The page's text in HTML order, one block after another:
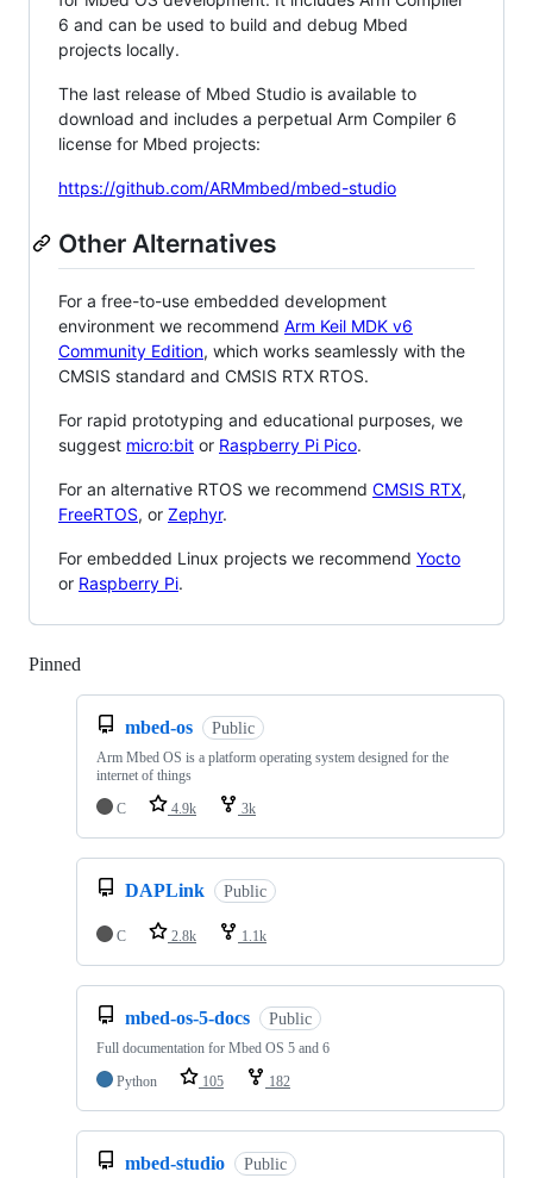
6 and can be used to build and debug Mbed
projects locally.
The last release of Mbed Studio is available to
download and includes a perpetual Arm Compiler 6
license for Mbed projects:
https://github.com/ARMmbed/mbed-studio
Other Alternatives
For a free-to-use embedded development
environment we recommend Arm Keil MDK v6
Community Edition, which works seamlessly with the
CMSIS standard and CMSIS RTX RTOS.
For rapid prototyping and educational purposes, we
suggest micro:bit or Raspberry Pi Pico.
For an alternative RTOS we recommend CMSIS RTX,
FreeRTOS, or Zephyr.
For embedded Linux projects we recommend Yocto
or Raspberry Pi.
Pinned
mbed-os Public
Arm Mbed OS is a platform operating system designed for the
internet of things
C
4.9k 3k
DAPLink Public
C 2.8k 1.1k
mbed-os-5-docs Public
Full documentation for Mbed OS 5 and 6
Python
105 182
mbed-studio Public